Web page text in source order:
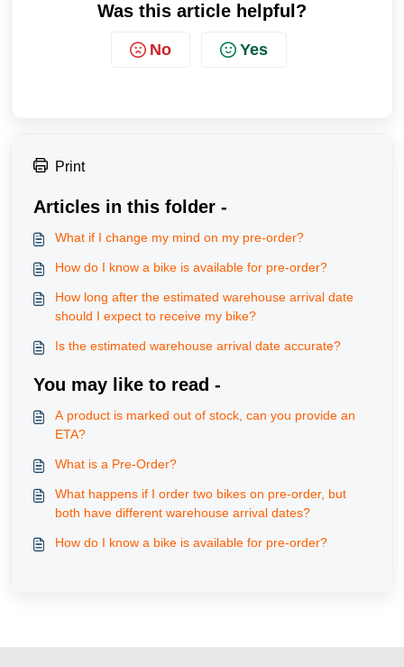
Was this article helpful?
No Yes
Print
Articles in this folder -
What if I change my mind on my pre-order?
How do I know a bike is available for pre-order?
How long after the estimated warehouse arrival date
should I expect to receive my bike?
Is the estimated warehouse arrival date accurate?
You may like to read -
A product is marked out of stock, can you provide an
ETA?
What is a Pre-Order?
What happens if I order two bikes on pre-order, but
both have different warehouse arrival dates?
How do I know a bike is available for pre-order?